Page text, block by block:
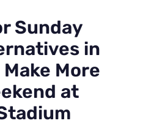
Sunday
in
More
at